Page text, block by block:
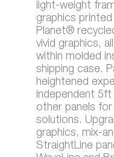
light-weight
graphics
Planet®
vivid graphics,
within molded
shipping case.
heightened
independent
other panels
solutions.
graphics, mix-
StraightLine